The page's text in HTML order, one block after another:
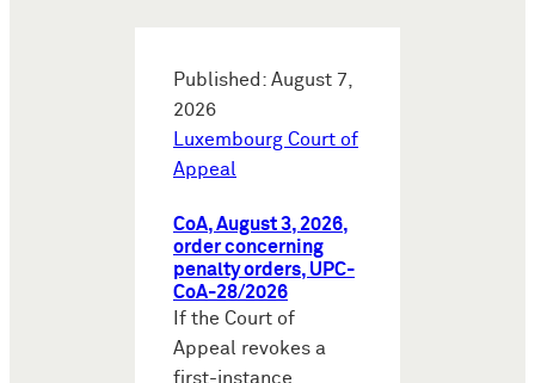
Published: August 7,
2026
Luxembourg Court of
Appeal
CoA, August 3, 2026,
order concerning
penalty orders, UPC-
CoA-28/2026
If the Court of
Appeal revokes a
first-instance